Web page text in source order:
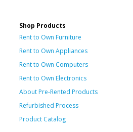
Shop Products
Rent to Own Furniture
Rent to Own Appliances
Rent to Own Computers
Rent to Own Electronics
About Pre-Rented Products
Refurbished Process
Product Catalog